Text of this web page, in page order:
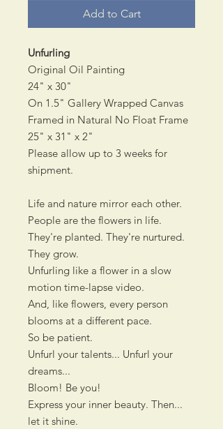
Add to Cart
Unfurling
Original Oil Painting
24" x 30"
On 1.5" Gallery Wrapped Canvas
Framed in Natural No Float Frame
25" x 31" x 2"
Please allow up to 3 weeks for
shipment.
Life and nature mirror each other.
People are the flowers in life.
They're planted. They're nurtured.
They grow.
Unfurling like a flower in a slow
motion time-lapse video.
And, like flowers, every person
blooms at a different pace.
So be patient.
Unfurl your talents... Unfurl your
dreams...
Bloom! Be you!
Express your inner beauty. Then...
let it shine.